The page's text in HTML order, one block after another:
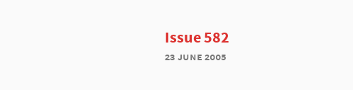
Issue 582
23 june 2005